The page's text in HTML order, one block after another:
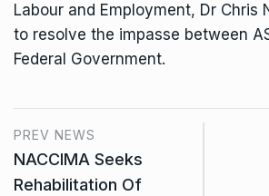
Labour and Employment, Dr Chris
to resolve the impasse between
Federal Government.
PREV NEWS
NACCIMA Seeks
Rehabilitation Of